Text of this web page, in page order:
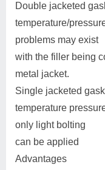
Double jacketed
temperature/
problems may exist
with the filler being
metal jacket.
Single jacketed
temperature
only light bolting
can be applied
Advantages